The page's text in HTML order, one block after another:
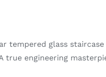
tempered glass
true engineering